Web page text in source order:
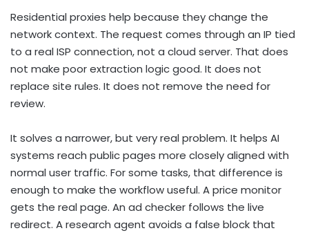
Residential proxies help because they change the
network context. The request comes through an IP tied
to a real ISP connection, not a cloud server. That does
not make poor extraction logic good. It does not
replace site rules. It does not remove the need for
review.
It solves a narrower, but very real problem. It helps AI
systems reach public pages more closely aligned with
normal user traffic. For some tasks, that difference is
enough to make the workflow useful. A price monitor
gets the real page. An ad checker follows the live
redirect. A research agent avoids a false block that